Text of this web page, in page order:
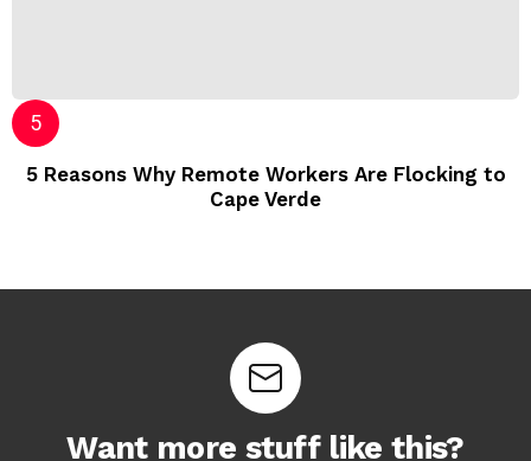
5 Reasons Why Remote Workers Are Flocking to
Cape Verde
Want more stuff like this?